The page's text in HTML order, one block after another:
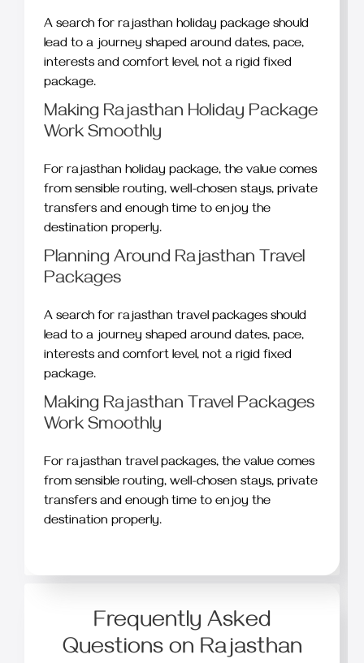
A search for rajasthan holiday package should
lead to a journey shaped around dates, pace,
interests and comfort level, not a rigid fixed
package.
Making Rajasthan Holiday Package
Work Smoothly
For rajasthan holiday package, the value comes
from sensible routing, well-chosen stays, private
transfers and enough time to enjoy the
destination properly.
Planning Around Rajasthan Travel
Packages
A search for rajasthan travel packages should
lead to a journey shaped around dates, pace,
interests and comfort level, not a rigid fixed
package.
Making Rajasthan Travel Packages
Work Smoothly
For rajasthan travel packages, the value comes
from sensible routing, well-chosen stays, private
transfers and enough time to enjoy the
destination properly.
Frequently Asked
Questions on Rajasthan